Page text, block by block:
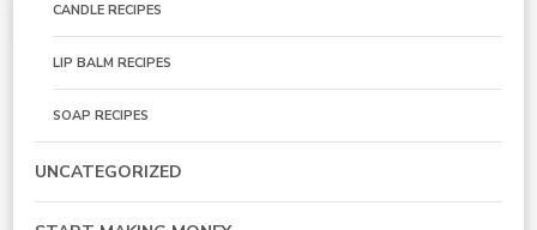
CANDLE RECIPES
LIP BALM RECIPES
SOAP RECIPES
UNCATEGORIZED